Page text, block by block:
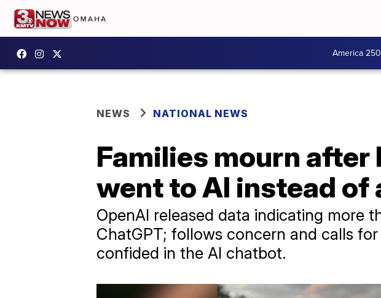
America 250
NEWS NATIONAL NEWS
Families mourn
went to AI instead of
OpenAI released data indicating more
ChatGPT; follows concern and calls
confided in the AI chatbot.